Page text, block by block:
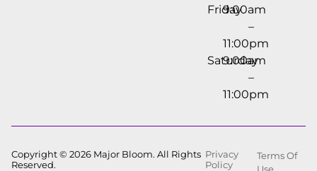
Friday
9:00am
–
11:00pm
Saturday
9:00am
–
11:00pm
Copyright © 2026 Major Bloom. All Rights
Reserved.
Privacy
Policy
Terms Of